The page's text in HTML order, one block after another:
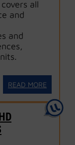
all
and
and
READ MORE